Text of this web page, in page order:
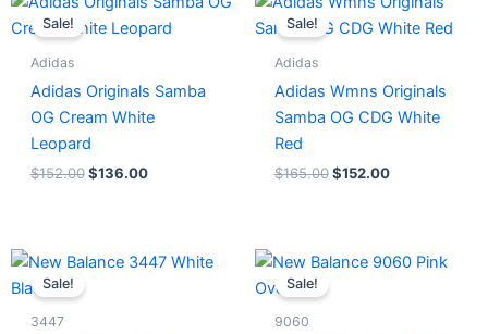
Sale!
Adidas
Adidas Originals Samba
OG Cream White
Leopard
$152.00
price
was:
$136.00
is:
Sale!
Adidas
Adidas Wmns Originals
Samba OG CDG White
Red
$165.00
was:
$152.00
price
is:
Sale!
3447
OriginalCurrent
Sale!
9060
OriginalCurrent